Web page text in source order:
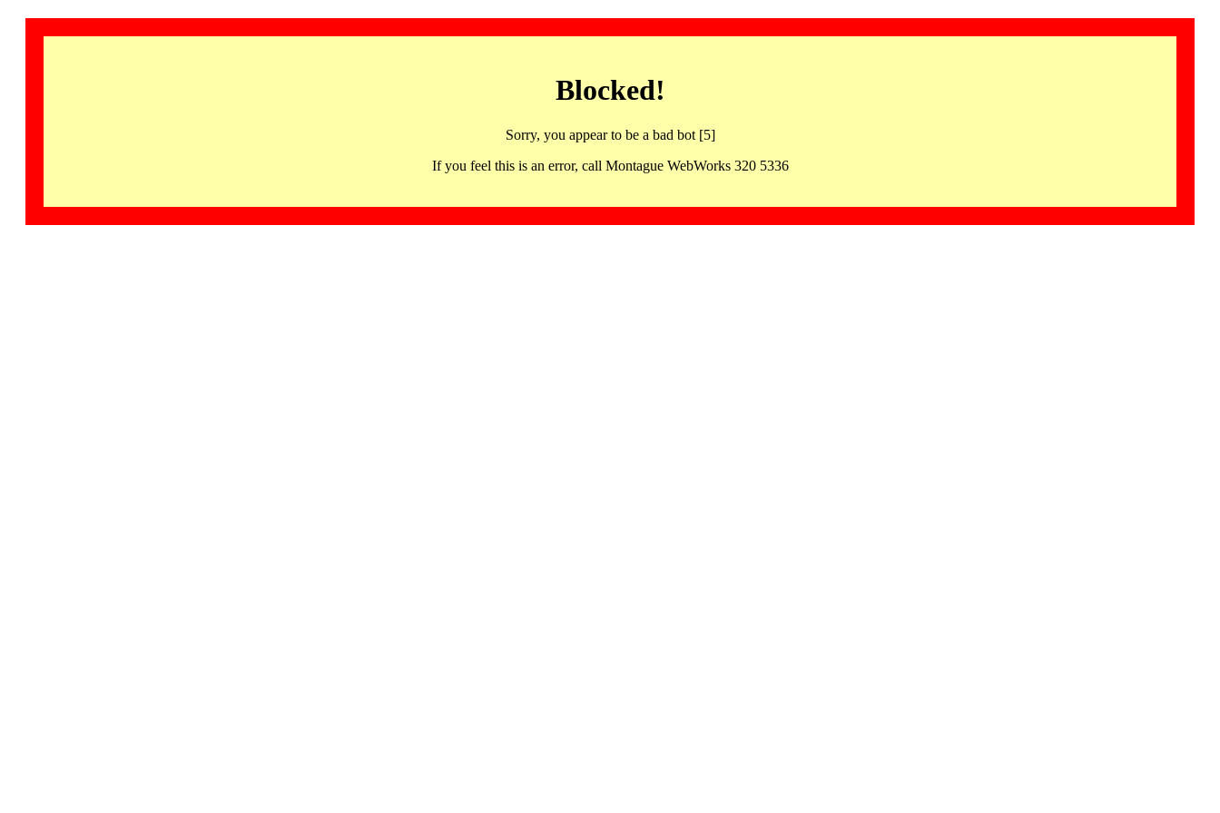
Blocked!
Sorry, you appear to be a bad bot [5]
If you feel this is an error, call Montague WebWorks 320 5336